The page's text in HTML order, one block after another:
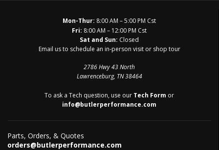
Mon-Thur: 8:00 AM – 5:00 PM Cst
Fri: 8:00 AM – 12:00 PM Cst
Sat and Sun: Closed
Email us to schedule an in-person visit or shop tour
2786 Hwy 43 North
Lawrenceburg, TN 38464
To ask a Tech question, use our Tech Form or
info@butlerperformance.com
Parts, Orders, & Quotes
orders@butlerperformance.com